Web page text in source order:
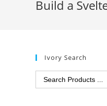
Build a
Ivory Search
Search
for: